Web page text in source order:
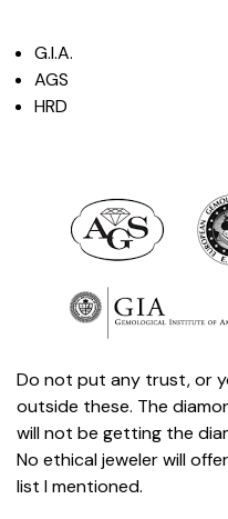
G.I.A.
AGS
HRD
Do not put any trust, or
outside these. The
will not be getting the
No ethical jeweler will
list I mentioned.